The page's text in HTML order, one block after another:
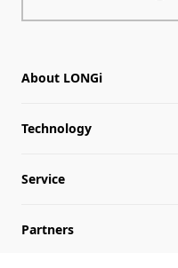
About LONGi
About LONGi
Globalization
Leadership
Technology
Industry News
News
Service
Download
Partners